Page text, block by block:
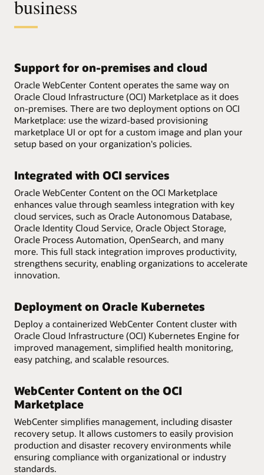
business
Support for on-premises and cloud
Oracle WebCenter Content operates the same way on
Oracle Cloud Infrastructure (OCI) Marketplace as it does
on-premises. There are two deployment options on OCI
Marketplace: use the wizard-based provisioning
marketplace UI or opt for a custom image and plan your
setup based on your organization's policies.
Integrated with OCI services
Oracle WebCenter Content on the OCI Marketplace
enhances value through seamless integration with key
cloud services, such as Oracle Autonomous Database,
Oracle Identity Cloud Service, Oracle Object Storage,
Oracle Process Automation, OpenSearch, and many
more. This full stack integration improves productivity,
strengthens security, enabling organizations to accelerate
innovation.
Deployment on Oracle Kubernetes
Deploy a containerized WebCenter Content cluster with
Oracle Cloud Infrastructure (OCI) Kubernetes Engine for
improved management, simplified health monitoring,
easy patching, and scalable resources.
WebCenter Content on the OCI
Marketplace
WebCenter simplifies management, including disaster
recovery setup. It allows customers to easily provision
production and disaster recovery environments while
ensuring compliance with organizational or industry
standards.